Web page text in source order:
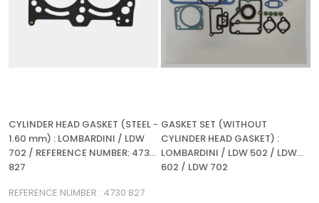
CYLINDER HEAD GASKET (STEEL -
1.60 mm) : LOMBARDINI / LDW
702 / REFERENCE NUMBER: 4730
827
REFERENCE NUMBER : 4730 827
GASKET SET (WITHOUT
CYLINDER HEAD GASKET) :
LOMBARDINI / LDW 502 / LDW
602 / LDW 702